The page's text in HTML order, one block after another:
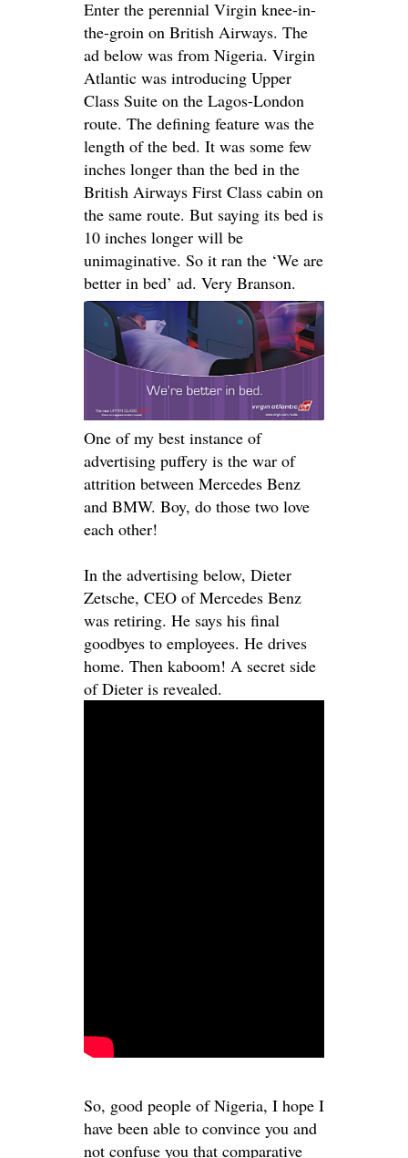
Enter the perennial Virgin knee-in-
the-groin on British Airways. The
ad below was from Nigeria. Virgin
Atlantic was introducing Upper
Class Suite on the Lagos-London
route. The defining feature was the
length of the bed. It was some few
inches longer than the bed in the
British Airways First Class cabin on
the same route. But saying its bed is
10 inches longer will be
unimaginative. So it ran the ‘We are
better in bed’ ad. Very Branson.
One of my best instance of
advertising puffery is the war of
attrition between Mercedes Benz
and BMW. Boy, do those two love
each other!
In the advertising below, Dieter
Zetsche, CEO of Mercedes Benz
was retiring. He says his final
goodbyes to employees. He drives
home. Then kaboom! A secret side
of Dieter is revealed.
So, good people of Nigeria, I hope I
have been able to convince you and
not confuse you that comparative